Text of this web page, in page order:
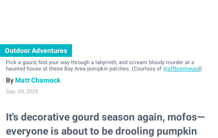
Outdoor Adventures
Pick a gourd, find your way through a labyrinth, and scream bloody murder at a
haunted house at these Bay Area pumpkin patches. (Courtesy of @sffbrentwood)
Matt Charnock
Sep. 09, 2025
It's decorative gourd season again, mofos—
everyone is about to be drooling pumpkin